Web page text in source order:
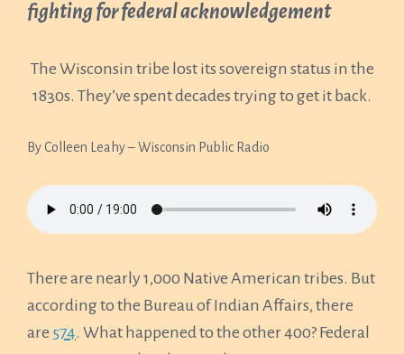
fighting for federal acknowledgement
The Wisconsin tribe lost its sovereign status in the
1830s. They’ve spent decades trying to get it back.
By Colleen Leahy – Wisconsin Public Radio
There are nearly 1,000 Native American tribes. But
according to the Bureau of Indian Affairs, there
are 574. What happened to the other 400? Federal